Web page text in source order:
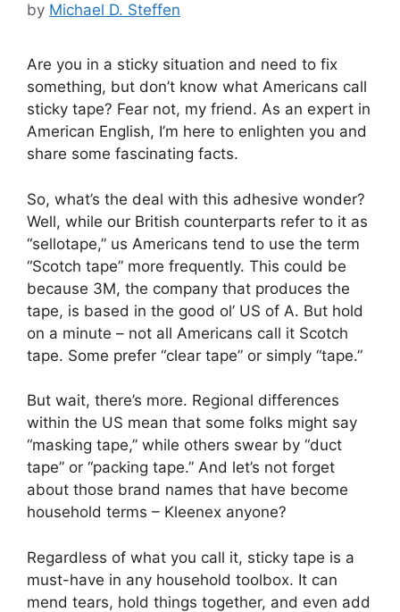
by Michael D. Steffen
Are you in a sticky situation and need to fix
something, but don’t know what Americans call
sticky tape? Fear not, my friend. As an expert in
American English, I’m here to enlighten you and
share some fascinating facts.
So, what’s the deal with this adhesive wonder?
Well, while our British counterparts refer to it as
“sellotape,” us Americans tend to use the term
“Scotch tape” more frequently. This could be
because 3M, the company that produces the
tape, is based in the good ol’ US of A. But hold
on a minute – not all Americans call it Scotch
tape. Some prefer “clear tape” or simply “tape.”
But wait, there’s more. Regional differences
within the US mean that some folks might say
“masking tape,” while others swear by “duct
tape” or “packing tape.” And let’s not forget
about those brand names that have become
household terms – Kleenex anyone?
Regardless of what you call it, sticky tape is a
must-have in any household toolbox. It can
mend tears, hold things together, and even add